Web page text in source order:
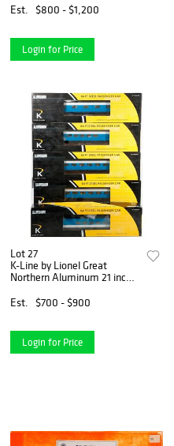
Est.
$800 - $1,200
Login for Price
Lot 27
K-Line by Lionel Great
Northern Aluminum 21 inch
Est.
$700 - $900
Login for Price